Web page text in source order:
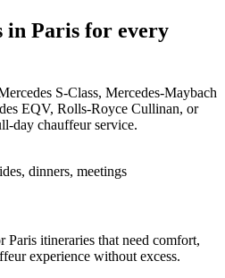
in Paris for every
S-Class, Mercedes-Maybach
EQV, Rolls-Royce Cullinan, or
day chauffeur service.
dinners, meetings
Paris itineraries that need comfort,
experience without excess.